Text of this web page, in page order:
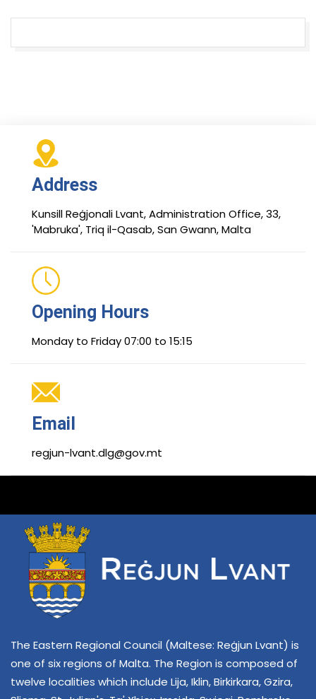
Address
Kunsill Reġjonali Lvant, Administration Office, 33,
'Mabruka', Triq il-Qasab, San Gwann, Malta
Opening Hours
Monday to Friday 07:00 to 15:15
Email
regjun-lvant.dlg@gov.mt
The Eastern Regional Council (Maltese: Reġjun Lvant) is
one of six regions of Malta. The Region is composed of
twelve localities which include Lija, Iklin, Birkirkara, Gzira,